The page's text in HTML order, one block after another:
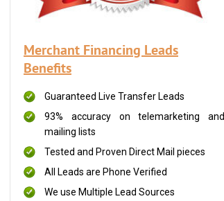
Merchant Financing Leads
Benefits
Guaranteed Live Transfer Leads
93% accuracy on telemarketing and
mailing lists
Tested and Proven Direct Mail pieces
All Leads are Phone Verified
We use Multiple Lead Sources